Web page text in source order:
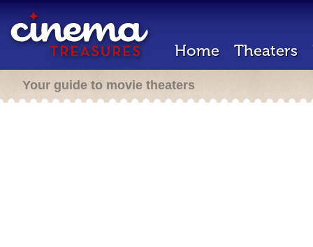
Home Theaters
Your guide to movie theaters